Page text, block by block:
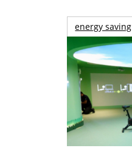
energy saving